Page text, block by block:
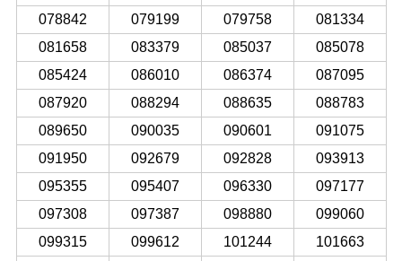
078842
079199 079758
081334
081658
083379 085037
085078
085424
086010 086374
087095
087920
088294 088635
088783
089650
090035 090601
091075
091950
092679 092828
093913
095355
095407 096330
097177
097308
097387 098880
099060
099315
099612 101244
101663